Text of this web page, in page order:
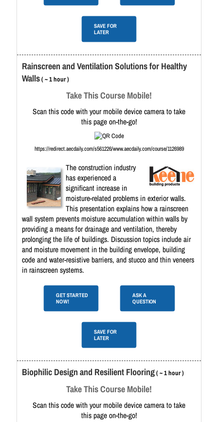
SAVE FOR
LATER
Rainscreen and Ventilation Solutions for Healthy
Walls( ~ 1 hour )
Take This Course Mobile!
Scan this code with your mobile device camera to take
this page on-the-go!
https://redirect.aecdaily.com/s561226/www.aecdaily.com/course/1126989
The construction industry
has experienced a
significant increase in
moisture-related problems in exterior walls.
This presentation explains how a rainscreen
wall system prevents moisture accumulation within walls by
providing a means for drainage and ventilation, thereby
prolonging the life of buildings. Discussion topics include air
and moisture movement in the building envelope, building
code and water-resistive barriers, and stucco and thin veneers
in rainscreen systems.
GET STARTED
NOW!
ASK A
QUESTION
SAVE FOR
LATER
Biophilic Design and Resilient Flooring( ~ 1 hour )
Take This Course Mobile!
Scan this code with your mobile device camera to take
this page on-the-go!